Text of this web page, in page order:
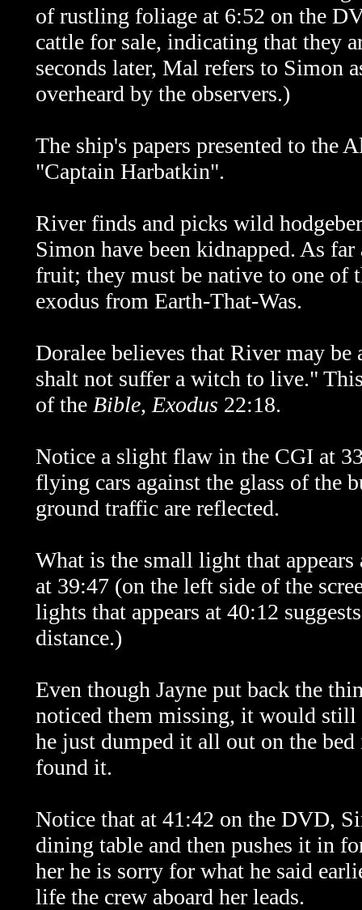
of rustling foliage at 6:52 on the
cattle for sale, indicating that they
seconds later, Mal refers to Simon
overheard by the observers.)
The ship's papers presented to the
"Captain Harbatkin".
River finds and picks wild
Simon have been kidnapped. As
fruit; they must be native to one of
exodus from Earth-That-Was.
Doralee believes that River may
shalt not suffer a witch to live."
of the Bible, Exodus 22:18.
Notice a slight flaw in the CGI at
flying cars against the glass of the
ground traffic are reflected.
What is the small light that
at 39:47 (on the left side of the
lights that appears at 40:12
distance.)
Even though Jayne put back the
noticed them missing, it would still
he just dumped it all out on the
found it.
Notice that at 41:42 on the DVD,
dining table and then pushes it in
her he is sorry for what he said
life the crew aboard her leads.